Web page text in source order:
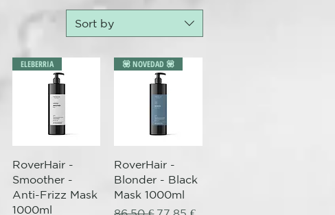
Sort by
Quick View
ELEBERRIA
RoverHair -
Smoother -
Anti-Frizz Mask
1000ml
Quick View
💟 NOVEDAD 💟
RoverHair -
Blonder - Black
Mask 1000ml
Regular Price
Sale Price